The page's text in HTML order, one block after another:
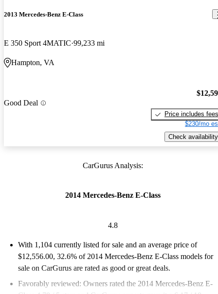
2013 Mercedes-Benz E-Class
E 350 Sport 4MATIC 99,233 mi
Hampton, VA
Good Deal
Price includes fees
$230/mo
Check availability
CarGurus Analysis:
2014 Mercedes-Benz E-Class
4.8
With 1,104 currently listed for sale and an average price of
$12,556.00, 32.6% of 2014 Mercedes-Benz E-Class models for
sale on CarGurus are rated as good or great deals.
Favorably reviewed: Owners rated the 2014 Mercedes-Benz E-